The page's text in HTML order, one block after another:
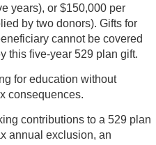
years), or $150,000 per
by two donors). Gifts for
cannot be covered
this five-year 529 plan gift.
for education without
consequences.
contributions to a 529 plan
annual exclusion, an